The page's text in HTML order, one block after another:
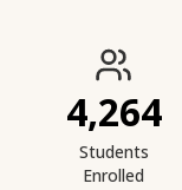
IIESTS at a
4,264
Students
Enrolled